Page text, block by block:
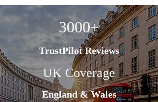
3000+
TrustPilot Reviews
UK Coverage
England & Wales